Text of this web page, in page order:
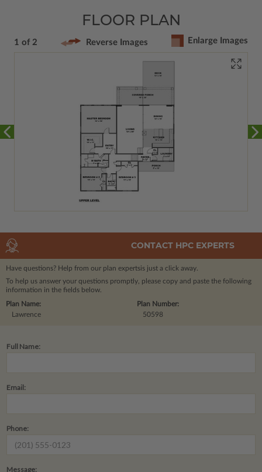
FLOOR PLAN
1 of 2 Reverse Images Enlarge Images
CONTACT HPC EXPERTS
Have questions? Help from our plan expertsis just a click away.
To help us answer your questions promptly, please copy and paste the following
information in the fields below.
Plan Number:
50598
Plan Name:
Lawrence
Full Name:
Email:
Phone:
Message: